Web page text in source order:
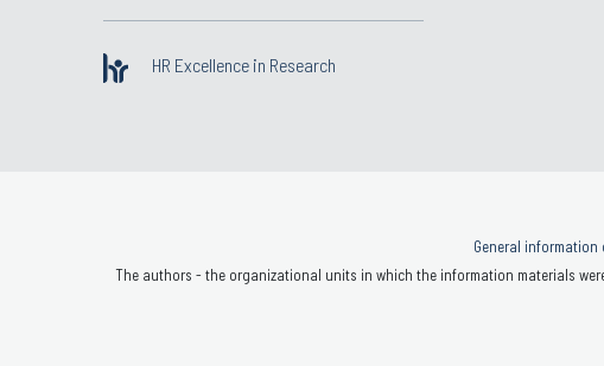
HR Excellence in Research
General
The authors - the organizational units in which the information materials